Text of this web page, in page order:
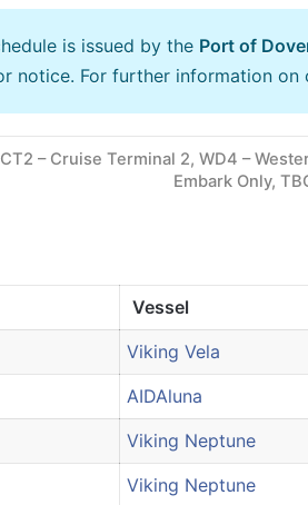
is issued by the Port of
notice. For further information
– Cruise Terminal 2, WD4 –
Embark Only,
Vessel
Viking Vela
AIDAluna
Viking Neptune
Viking Neptune